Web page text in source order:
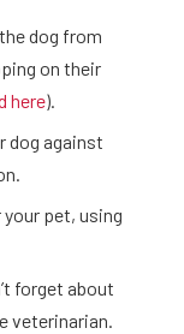
dog from
on their
here).
dog against
pet, using
forget about
veterinarian.